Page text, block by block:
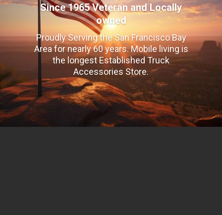
Since 1965 Veteran and Locally
owned
Proudly Serving the San Francisco Bay
Area for nearly 60 years. Mobile living is
the longest Established Truck
Accessories Store.